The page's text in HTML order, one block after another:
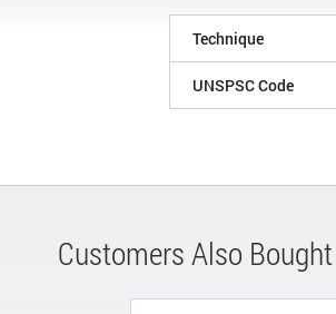
Technique
UNSPSC Code
Customers Also